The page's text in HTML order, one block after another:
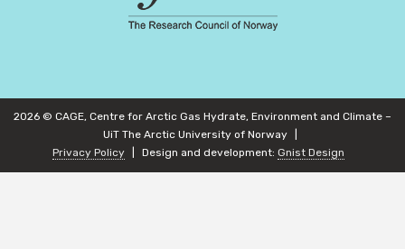
2026 © CAGE, Centre for Arctic Gas Hydrate, Environment and Climate –
UiT The Arctic University of Norway
Privacy Policy
Design and development: Gnist Design